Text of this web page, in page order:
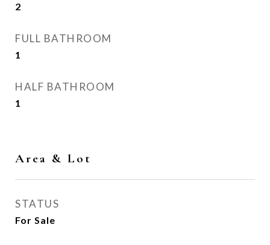
2
FULL BATHROOM
1
HALF BATHROOM
1
Area & Lot
STATUS
For Sale